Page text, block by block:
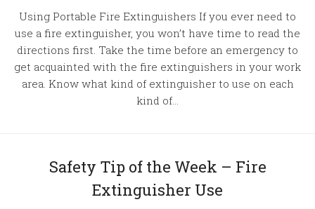
Using Portable Fire Extinguishers If you ever need to
use a fire extinguisher, you won’t have time to read the
directions first. Take the time before an emergency to
get acquainted with the fire extinguishers in your work
area. Know what kind of extinguisher to use on each
kind of...
Safety Tip of the Week – Fire
Extinguisher Use